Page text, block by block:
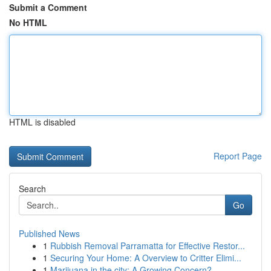
Submit a Comment
No HTML
HTML is disabled
Report Page
Search
Go
Published News
1 Rubbish Removal Parramatta for Effective Restor...
1 Securing Your Home: A Overview to Critter Elimi...